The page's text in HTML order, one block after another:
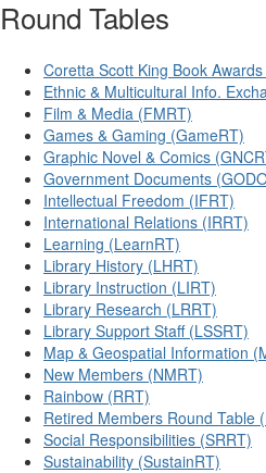
Round Tables
Coretta Scott King Book
Ethnic & Multicultural Info.
Film & Media (FMRT)
Games & Gaming (GameRT)
Graphic Novel & Comics
Government Documents
Intellectual Freedom (IFRT)
International Relations (IRRT)
Learning (LearnRT)
Library History (LHRT)
Library Instruction (LIRT)
Library Research (LRRT)
Library Support Staff (LSSRT)
Map & Geospatial Information
New Members (NMRT)
Rainbow (RRT)
Retired Members Round Table
Social Responsibilities (SRRT)
Sustainability (SustainRT)